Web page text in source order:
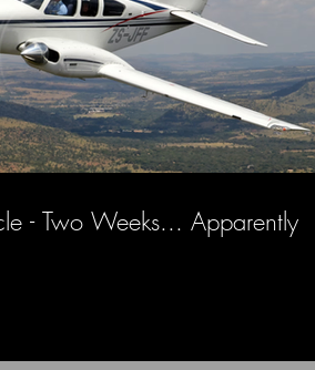
- Two Weeks... Apparently